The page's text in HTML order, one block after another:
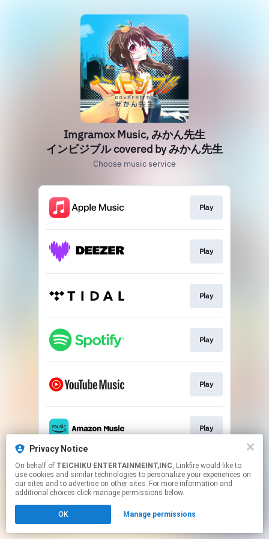
Privacy Notice
On behalf of TEICHIKU ENTERTAINMEINT,INC, Linkfire would like to
use cookies and similar technologies to personalize your experiences on
our sites and to advertise on other sites. For more information and
additional choices click manage permissions below.
OK Manage permissions
Imgramox Music, みかん先生
インビジブル covered by みかん先生
Choose music service
Play
Play
Play
Play
Play
Play
This page may contain affiliate links.
By using this service, you agree to the use of cookies.
Click hereto manage your permissions.